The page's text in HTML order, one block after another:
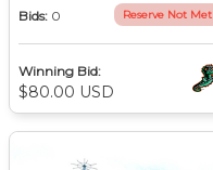
Bids: 0 Reserve Not Met
Winning Bid:
$80.00 USD